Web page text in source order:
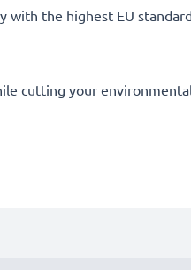
the highest EU
cutting your